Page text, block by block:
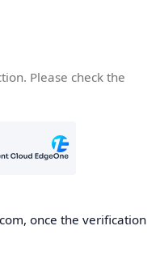
Please check the
once the verification